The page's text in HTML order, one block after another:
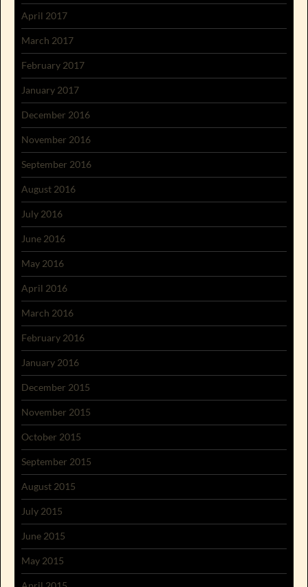
April 2017
March 2017
February 2017
January 2017
December 2016
November 2016
September 2016
August 2016
July 2016
June 2016
May 2016
April 2016
March 2016
February 2016
January 2016
December 2015
November 2015
October 2015
September 2015
August 2015
July 2015
June 2015
May 2015